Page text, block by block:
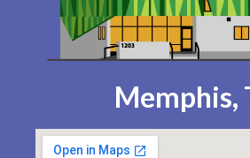
Memphis,